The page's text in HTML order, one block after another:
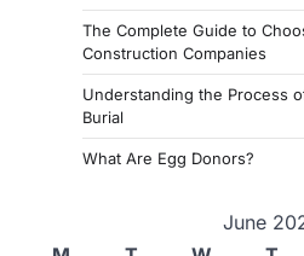
The Complete Guide to
Construction Companies
Understanding the Process
Burial
What Are Egg Donors?
June